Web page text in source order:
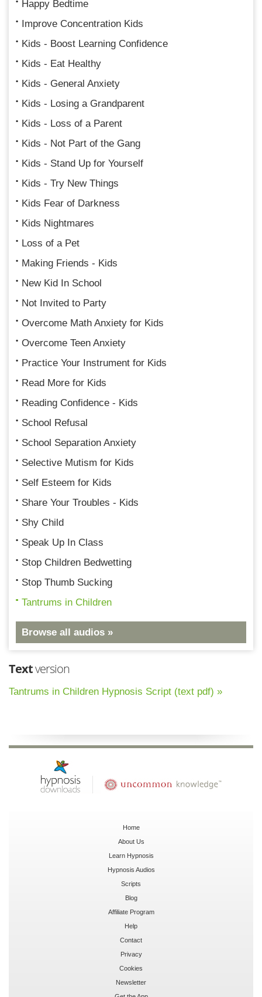
Happy Bedtime
Improve Concentration Kids
Kids - Boost Learning Confidence
Kids - Eat Healthy
Kids - General Anxiety
Kids - Losing a Grandparent
Kids - Loss of a Parent
Kids - Not Part of the Gang
Kids - Stand Up for Yourself
Kids - Try New Things
Kids Fear of Darkness
Kids Nightmares
Loss of a Pet
Making Friends - Kids
New Kid In School
Not Invited to Party
Overcome Math Anxiety for Kids
Overcome Teen Anxiety
Practice Your Instrument for Kids
Read More for Kids
Reading Confidence - Kids
School Refusal
School Separation Anxiety
Selective Mutism for Kids
Self Esteem for Kids
Share Your Troubles - Kids
Shy Child
Speak Up In Class
Stop Children Bedwetting
Stop Thumb Sucking
Tantrums in Children
Browse all audios »
Textversion
Tantrums in Children Hypnosis Script (text pdf) »
Home
About Us
Learn Hypnosis
Hypnosis Audios
Scripts
Blog
Affiliate Program
Help
Contact
Privacy
Cookies
Newsletter